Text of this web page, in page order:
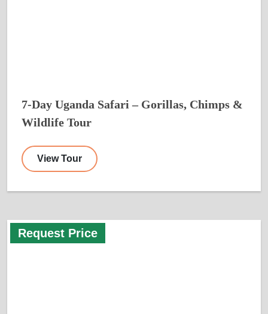
7-Day Uganda Safari – Gorillas, Chimps &
Wildlife Tour
View Tour
Request Price